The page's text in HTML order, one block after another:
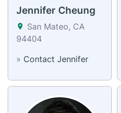
Jennifer Cheung
San Mateo, CA
94404
» Contact Jennifer